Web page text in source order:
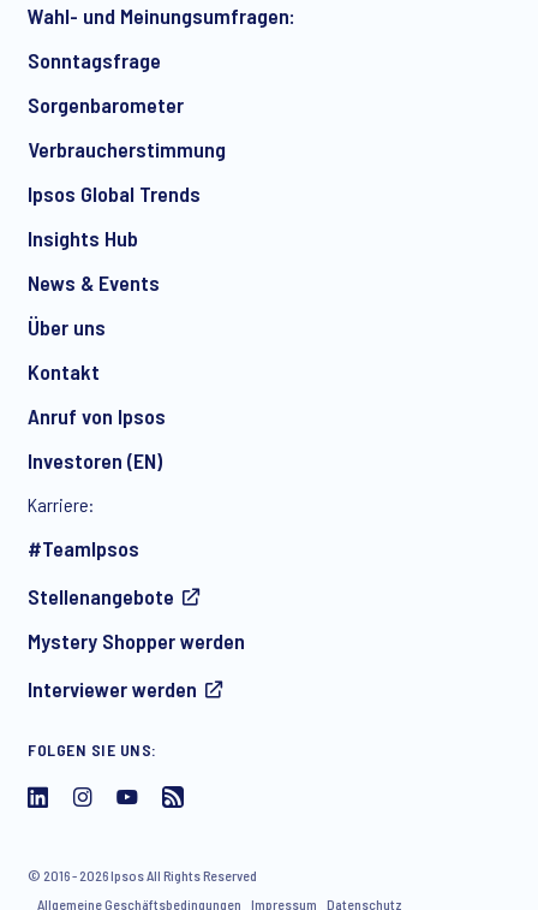
Artikeln von Ipsos zu erhalten. Sie können Ihre Zustimmung
jederzeit mit Wirkung für die Zukunft widerrufen.
Wahl- und Meinungsumfragen:
Sonntagsfrage
Sorgenbarometer
Verbraucherstimmung
Ipsos Global Trends
Insights Hub
News & Events
Über uns
Kontakt
Anruf von Ipsos
Investoren (EN)
Karriere:
#TeamIpsos
Stellenangebote
Mystery Shopper werden
Interviewer werden
FOLGEN SIE UNS:
© 2016 - 2026 Ipsos All Rights Reserved
Allgemeine Geschäftsbedingungen
Impressum Datenschutz